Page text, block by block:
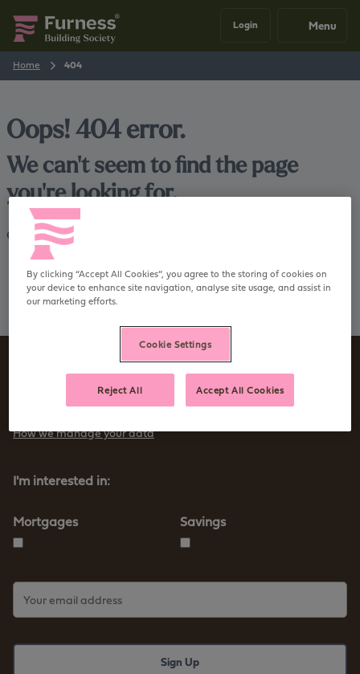
Login Menu
Home 404
Oops! 404 error.
We can't seem to find the page
you're looking for.
Go backHome
Sign up to our newsletter
Sign up to receive tips and advice for managing your money as
well as our new products and services
How we manage your data
I'm interested in:
Mortgages Savings
By clicking “Accept All Cookies”, you agree to the storing of cookies on
your device to enhance site navigation, analyse site usage, and assist in
our marketing efforts.
Cookie Settings
Reject All Accept All Cookies